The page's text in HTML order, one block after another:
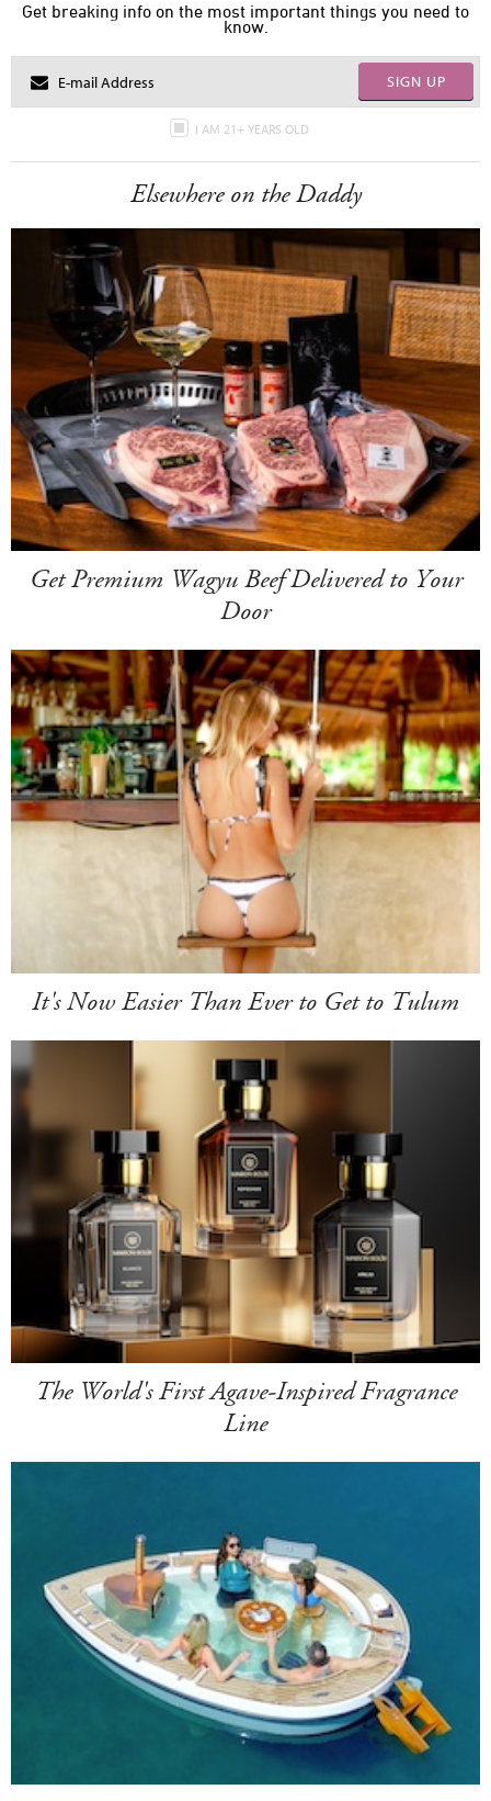
Get breaking info on the most important things you need to
know.
SIGN UP
I AM 21+ YEARS OLD
Elsewhere on the Daddy
Get Premium Wagyu Beef Delivered to Your
Door
It's Now Easier Than Ever to Get to Tulum
The World's First Agave-Inspired Fragrance
Line